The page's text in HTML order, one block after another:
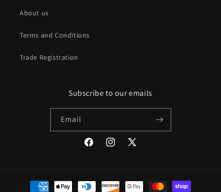
About us
Terms and Conditions
Trade Registration
Subscribe to our emails
Email
FacebookInstagram
X
Payment